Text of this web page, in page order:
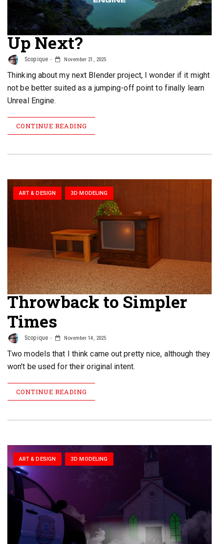
Up Next?
Scopique November 21, 2025
Thinking about my next Blender project, I wonder if it might
not be better suited as a jumping-off point to finally learn
Unreal Engine.
CONTINUE READING
ART & DESIGN 3D MODELING
Throwback to Simpler
Times
Scopique November 14, 2025
Two models that I think came out pretty nice, although they
won't be used for their original intent.
CONTINUE READING
ART & DESIGN 3D MODELING